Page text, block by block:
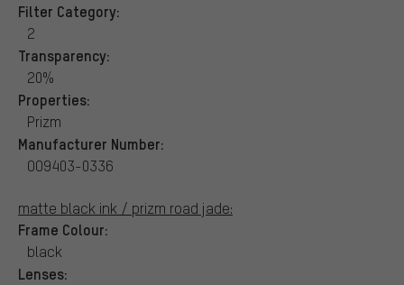
Filter Category:
2
Transparency:
20%
Properties:
Prizm
Manufacturer Number:
OO9403-0336
matte black ink / prizm road jade:
Frame Colour:
black
Lenses: